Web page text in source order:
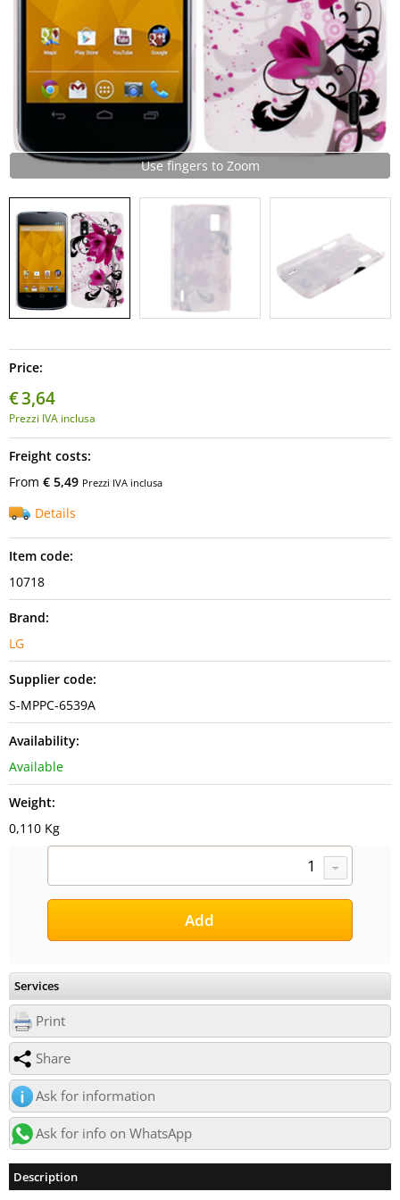
Use fingers to Zoom
Price:
€3,64
Prezzi IVA inclusa
Freight costs:
From € 5,49 Prezzi IVA inclusa
Details
Item code:
10718
Brand:
LG
Supplier code:
S-MPPC-6539A
Availability:
Available
Weight:
0,110 Kg
Services
Print
Share
Ask for information
Ask for info on WhatsApp
Description